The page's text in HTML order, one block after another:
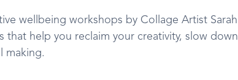
wellbeing workshops by Collage Artist Sarah
that help you reclaim your creativity, slow down
making.